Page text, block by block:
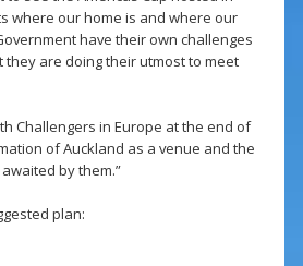
where our home is and where our
have their own challenges
they are doing their utmost to meet
Challengers in Europe at the end of
of Auckland as a venue and the
by them.”
plan: